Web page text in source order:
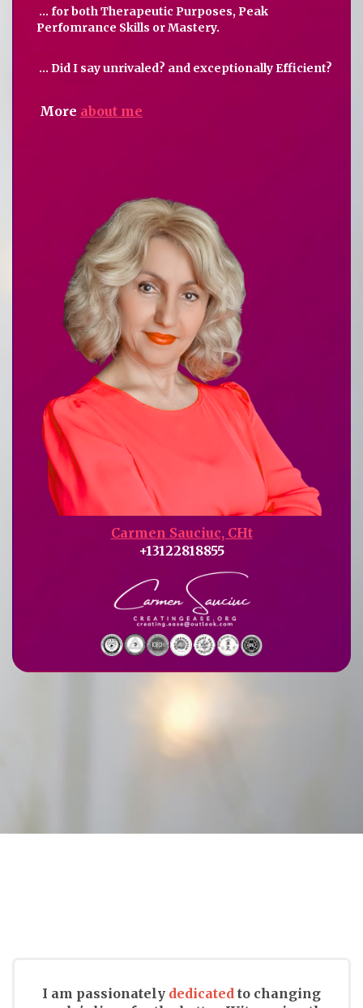
... for both Therapeutic Purposes, Peak
Perfomrance Skills or Mastery.
... Did I say unrivaled? and exceptionally Efficient?
More about me
Carmen Sauciuc, CHt
+13122818855
I am passionately dedicated to changing